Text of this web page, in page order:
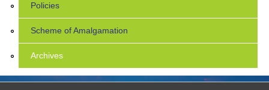
Policies
Scheme of Amalgamation
Archives